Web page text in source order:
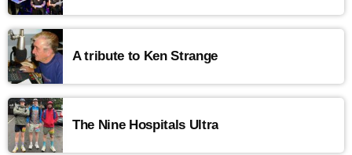
A tribute to Ken Strange
The Nine Hospitals Ultra